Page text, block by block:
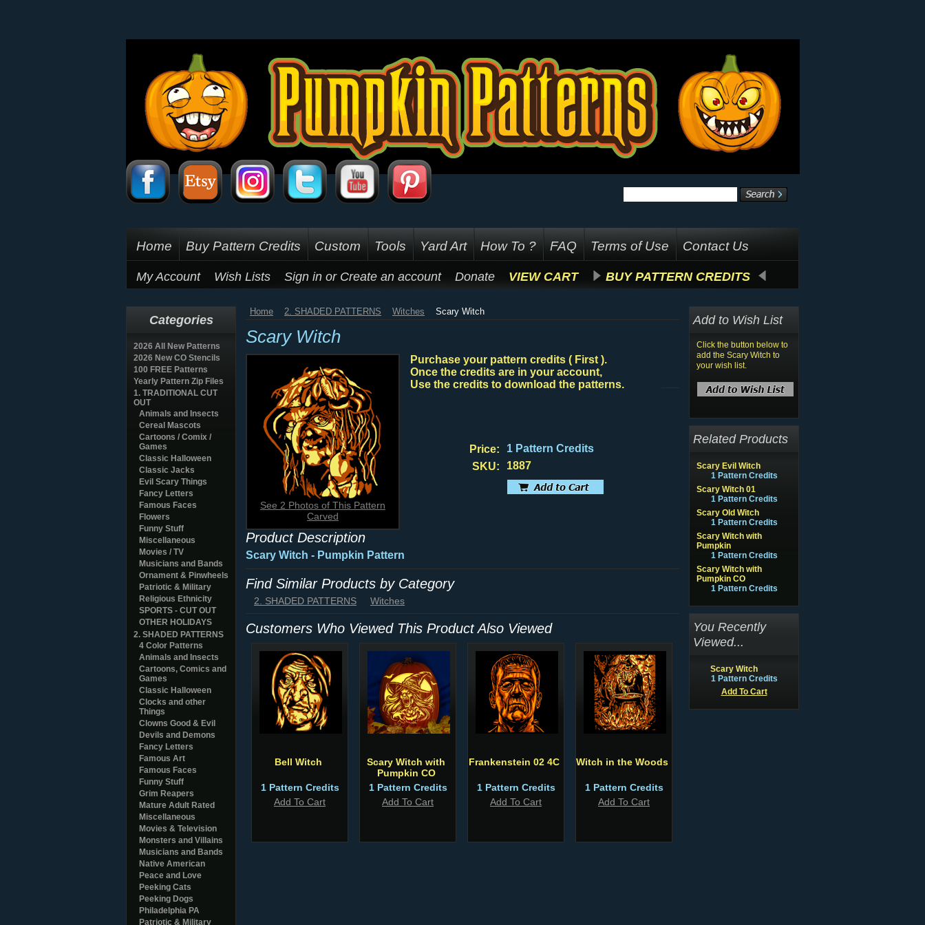
Home Buy Pattern Credits Custom Tools Yard Art How To ? FAQ Terms of Use Contact Us
My Account Wish Lists Sign in or Create an account Donate VIEW CART BUY PATTERN CREDITS
Categories
2026 All New Patterns
2026 New CO Stencils
100 FREE Patterns
Yearly Pattern Zip Files
1. TRADITIONAL CUT
OUT
Animals and Insects
Cereal Mascots
Cartoons / Comix /
Games
Classic Halloween
Classic Jacks
Evil Scary Things
Fancy Letters
Famous Faces
Flowers
Funny Stuff
Miscellaneous
Movies / TV
Musicians and Bands
Ornament & Pinwheels
Patriotic & Military
Religious Ethnicity
SPORTS - CUT OUT
OTHER HOLIDAYS
2. SHADED PATTERNS
4 Color Patterns
Animals and Insects
Cartoons, Comics and
Games
Classic Halloween
Clocks and other
Things
Clowns Good & Evil
Devils and Demons
Fancy Letters
Famous Art
Famous Faces
Funny Stuff
Grim Reapers
Mature Adult Rated
Miscellaneous
Movies & Television
Monsters and Villains
Musicians and Bands
Native American
Peace and Love
Peeking Cats
Peeking Dogs
Philadelphia PA
Patriotic & Military
Home 2. SHADED PATTERNS Witches Scary Witch
Scary Witch
See 2 Photos of This Pattern
Carved
Purchase your pattern credits ( First ).
Once the credits are in your account,
Use the credits to download the patterns.
Price:
1 Pattern Credits
SKU:
1887
Product Description
Scary Witch - Pumpkin Pattern
Find Similar Products by Category
2. SHADED PATTERNS Witches
Customers Who Viewed This Product Also Viewed
Bell Witch
1 Pattern Credits
Add To Cart
Scary Witch with
Pumpkin CO
1 Pattern Credits
Add To Cart
Frankenstein 02 4C
1 Pattern Credits
Add To Cart
Witch in the Woods
1 Pattern Credits
Add To Cart
Add to Wish List
Click the button below to
add the Scary Witch to
your wish list.
Related Products
Scary Evil Witch
1 Pattern Credits
Scary Witch 01
1 Pattern Credits
Scary Old Witch
1 Pattern Credits
Scary Witch with
Pumpkin
1 Pattern Credits
Scary Witch with
Pumpkin CO
1 Pattern Credits
You Recently
Viewed...
Scary Witch
1 Pattern Credits
Add To Cart